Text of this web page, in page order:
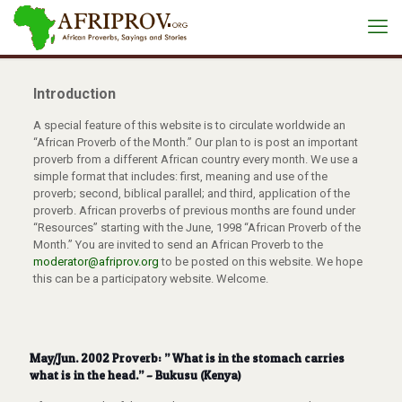
Introduction
A special feature of this website is to circulate worldwide an
“African Proverb of the Month.” Our plan to is post an important
proverb from a different African country every month. We use a
simple format that includes: first, meaning and use of the
proverb; second, biblical parallel; and third, application of the
proverb. African proverbs of previous months are found under
“Resources” starting with the June, 1998 “African Proverb of the
Month.” You are invited to send an African Proverb to the
moderator@afriprov.org to be posted on this website. We hope
this can be a participatory website. Welcome.
May/Jun. 2002 Proverb: ” What is in the stomach carries
what is in the head.” – Bukusu (Kenya)